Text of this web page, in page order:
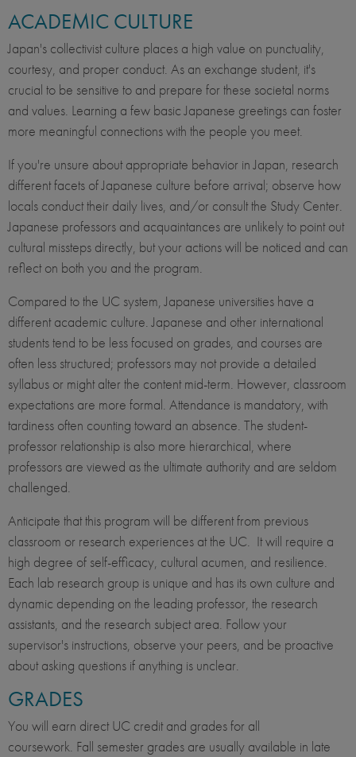
ACADEMIC CULTURE
Japan's collectivist culture places a high value on punctuality,
courtesy, and proper conduct. As an exchange student, it's
crucial to be sensitive to and prepare for these societal norms
and values. Learning a few basic Japanese greetings can foster
more meaningful connections with the people you meet.
If you're unsure about appropriate behavior in Japan, research
different facets of Japanese culture before arrival; observe how
locals conduct their daily lives, and/or consult the Study Center.
Japanese professors and acquaintances are unlikely to point out
cultural missteps directly, but your actions will be noticed and can
reflect on both you and the program.
Compared to the UC system, Japanese universities have a
different academic culture. Japanese and other international
students tend to be less focused on grades, and courses are
often less structured; professors may not provide a detailed
syllabus or might alter the content mid-term. However, classroom
expectations are more formal. Attendance is mandatory, with
tardiness often counting toward an absence. The student-
professor relationship is also more hierarchical, where
professors are viewed as the ultimate authority and are seldom
challenged.
Anticipate that this program will be different from previous
classroom or research experiences at the UC. It will require a
high degree of self-efficacy, cultural acumen, and resilience.
Each lab research group is unique and has its own culture and
dynamic depending on the leading professor, the research
assistants, and the research subject area. Follow your
supervisor's instructions, observe your peers, and be proactive
about asking questions if anything is unclear.
GRADES
You will earn direct UC credit and grades for all
coursework. Fall semester grades are usually available in late